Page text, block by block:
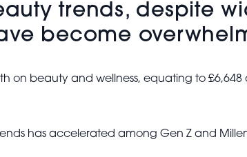
trends, despite
become
on beauty and wellness, equating to
has accelerated among Gen Z and